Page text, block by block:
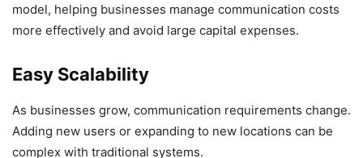
model, helping businesses manage communication costs
more effectively and avoid large capital expenses.
Easy Scalability
As businesses grow, communication requirements change.
Adding new users or expanding to new locations can be
complex with traditional systems.